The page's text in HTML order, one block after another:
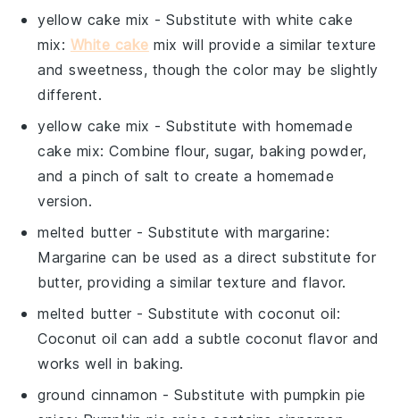
yellow cake mix - Substitute withwhite cake
mix: White cake mix will provide a similar texture
and sweetness, though the color may be slightly
different.
yellow cake mix - Substitute withhomemade
cake mix: Combine flour, sugar, baking powder,
and a pinch of salt to create a homemade
version.
melted butter - Substitute withmargarine:
Margarine can be used as a direct substitute for
butter, providing a similar texture and flavor.
melted butter - Substitute withcoconut oil:
Coconut oil can add a subtle coconut flavor and
works well in baking.
ground cinnamon - Substitute withpumpkin pie